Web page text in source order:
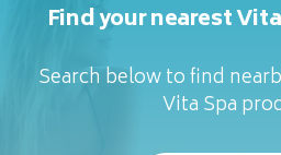
Find your nearest
Search below to find
Vita Spa